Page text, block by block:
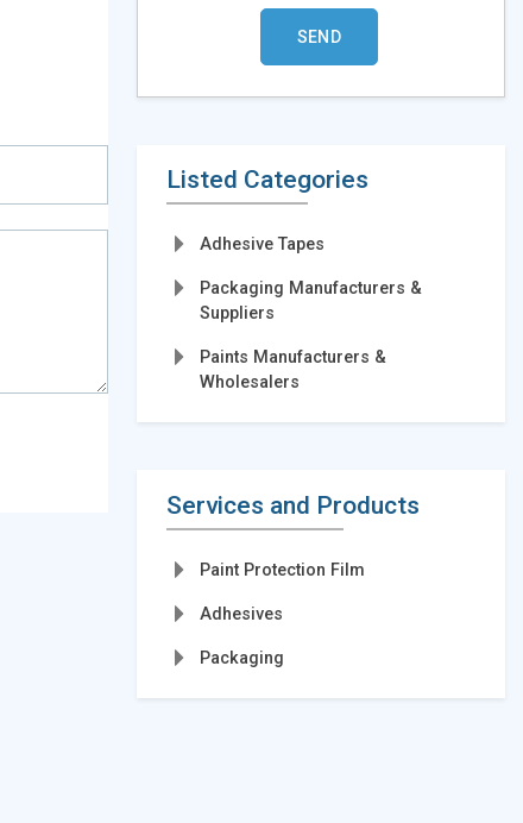
Listed Categories
Adhesive Tapes
Packaging Manufacturers &
Suppliers
Paints Manufacturers &
Wholesalers
Services and Products
Paint Protection Film
Adhesives
Packaging